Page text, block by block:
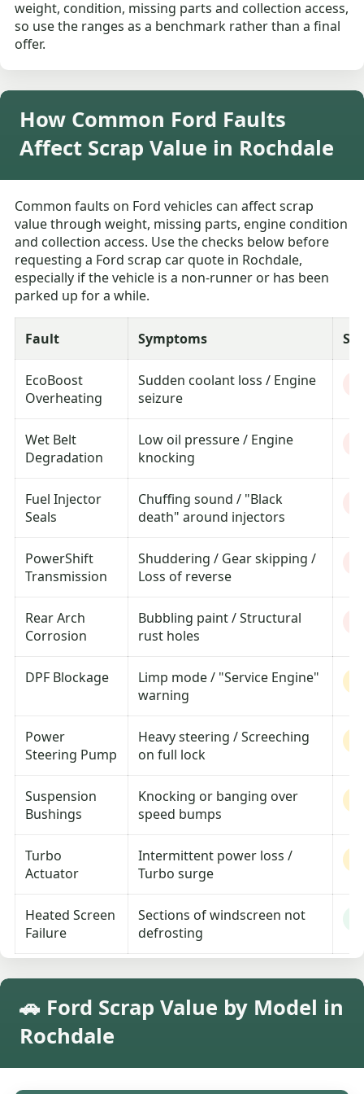
weight, condition, missing parts and collection access,
so use the ranges as a benchmark rather than a final
offer.
How Common Ford Faults
Affect Scrap Value in Rochdale
Common faults on Ford vehicles can affect scrap
value through weight, missing parts, engine condition
and collection access. Use the checks below before
requesting a Ford scrap car quote in Rochdale,
especially if the vehicle is a non-runner or has been
parked up for a while.
Fault Symptoms
EcoBoost
Overheating
Sudden coolant loss / Engine
seizure
Wet Belt
Degradation
Low oil pressure / Engine
knocking
Fuel Injector
Seals
Chuffing sound / "Black
death" around injectors
PowerShift
Transmission
Shuddering / Gear skipping /
Loss of reverse
Rear Arch
Corrosion
Bubbling paint / Structural
rust holes
DPF Blockage
Limp mode / "Service Engine"
warning
Power
Steering Pump
Heavy steering / Screeching
on full lock
Suspension
Bushings
Knocking or banging over
speed bumps
Turbo
Actuator
Intermittent power loss /
Turbo surge
Heated Screen
Failure
Sections of windscreen not
defrosting
🚗 Ford Scrap Value by Model in
Rochdale